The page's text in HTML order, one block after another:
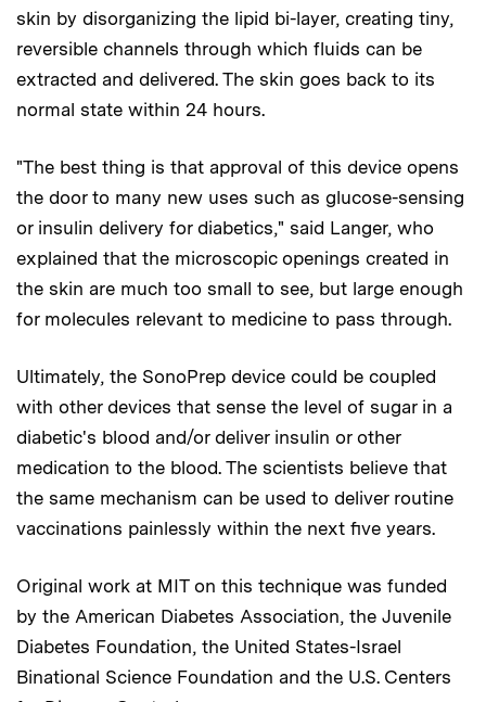
skin by disorganizing the lipid bi-layer, creating tiny,
reversible channels through which fluids can be
extracted and delivered. The skin goes back to its
normal state within 24 hours.
"The best thing is that approval of this device opens
the door to many new uses such as glucose-sensing
or insulin delivery for diabetics," said Langer, who
explained that the microscopic openings created in
the skin are much too small to see, but large enough
for molecules relevant to medicine to pass through.
Ultimately, the SonoPrep device could be coupled
with other devices that sense the level of sugar in a
diabetic's blood and/or deliver insulin or other
medication to the blood. The scientists believe that
the same mechanism can be used to deliver routine
vaccinations painlessly within the next five years.
Original work at MIT on this technique was funded
by the American Diabetes Association, the Juvenile
Diabetes Foundation, the United States-Israel
Binational Science Foundation and the U.S. Centers